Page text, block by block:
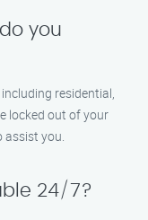
you
residential,
locked out of your
assist you.
24/7?